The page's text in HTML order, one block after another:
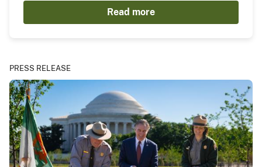
Read more
PRESS RELEASE